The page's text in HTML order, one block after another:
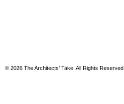
© 2026 The Architects' Take. All Rights Reserved.